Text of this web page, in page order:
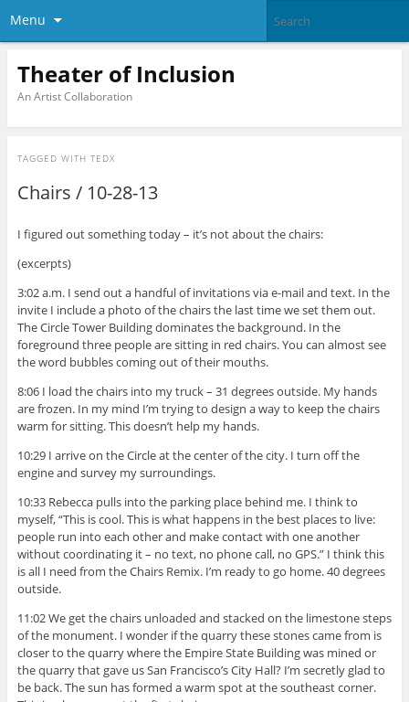
Menu
Theater of Inclusion
An Artist Collaboration
TAGGED WITH TEDX
Chairs / 10-28-13
I figured out something today – it’s not about the chairs:
(excerpts)
3:02 a.m. I send out a handful of invitations via e-mail and text. In the
invite I include a photo of the chairs the last time we set them out.
The Circle Tower Building dominates the background. In the
foreground three people are sitting in red chairs. You can almost see
the word bubbles coming out of their mouths.
8:06 I load the chairs into my truck – 31 degrees outside. My hands
are frozen. In my mind I’m trying to design a way to keep the chairs
warm for sitting. This doesn’t help my hands.
10:29 I arrive on the Circle at the center of the city. I turn off the
engine and survey my surroundings.
10:33 Rebecca pulls into the parking place behind me. I think to
myself, “This is cool. This is what happens in the best places to live:
people run into each other and make contact with one another
without coordinating it – no text, no phone call, no GPS.” I think this
is all I need from the Chairs Remix. I’m ready to go home. 40 degrees
outside.
11:02 We get the chairs unloaded and stacked on the limestone steps
of the monument. I wonder if the quarry these stones came from is
closer to the quarry where the Empire State Building was mined or
the quarry that gave us San Francisco’s City Hall? I’m secretly glad to
be back. The sun has formed a warm spot at the southeast corner.